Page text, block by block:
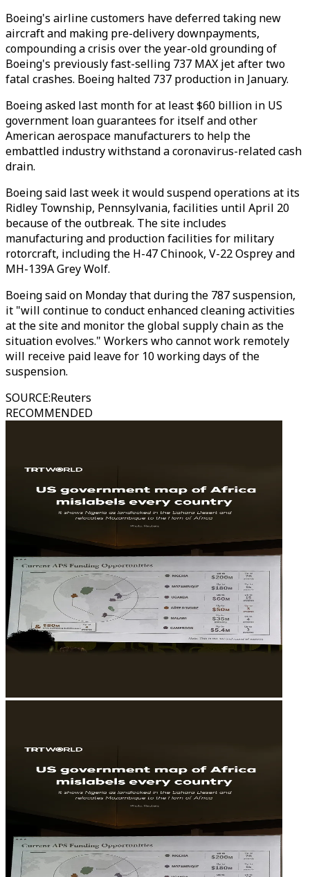
Boeing's airline customers have deferred taking new
aircraft and making pre-delivery downpayments,
compounding a crisis over the year-old grounding of
Boeing's previously fast-selling 737 MAX jet after two
fatal crashes. Boeing halted 737 production in January.
Boeing asked last month for at least $60 billion in US
government loan guarantees for itself and other
American aerospace manufacturers to help the
embattled industry withstand a coronavirus-related cash
drain.
Boeing said last week it would suspend operations at its
Ridley Township, Pennsylvania, facilities until April 20
because of the outbreak. The site includes
manufacturing and production facilities for military
rotorcraft, including the H-47 Chinook, V-22 Osprey and
MH-139A Grey Wolf.
Boeing said on Monday that during the 787 suspension,
it "will continue to conduct enhanced cleaning activities
at the site and monitor the global supply chain as the
situation evolves." Workers who cannot work remotely
will receive paid leave for 10 working days of the
suspension.
SOURCE:Reuters
RECOMMENDED